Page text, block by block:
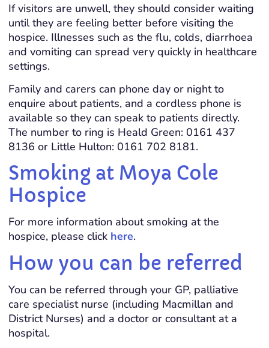
If visitors are unwell, they should consider waiting
until they are feeling better before visiting the
hospice. Illnesses such as the flu, colds, diarrhoea
and vomiting can spread very quickly in healthcare
settings.
Family and carers can phone day or night to
enquire about patients, and a cordless phone is
available so they can speak to patients directly.
The number to ring is Heald Green: 0161 437
8136 or Little Hulton: 0161 702 8181.
Smoking at Moya Cole
Hospice
For more information about smoking at the
hospice, please click here.
How you can be referred
You can be referred through your GP, palliative
care specialist nurse (including Macmillan and
District Nurses) and a doctor or consultant at a
hospital.